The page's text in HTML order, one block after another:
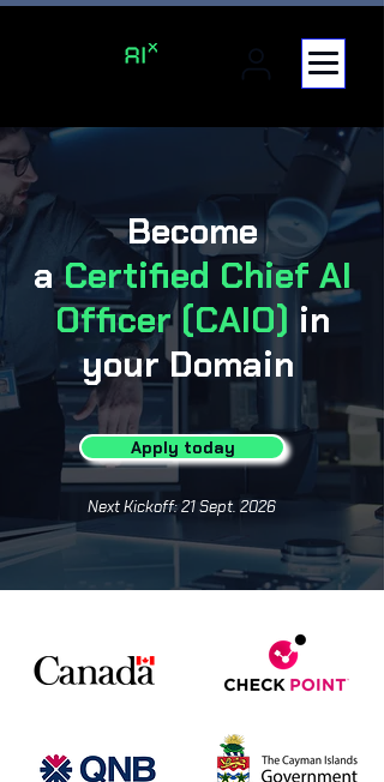
Become
aCertified Chief AI
Officer (CAIO) in
your Domain
Apply today
Next Kickoff: 21 Sept. 2026